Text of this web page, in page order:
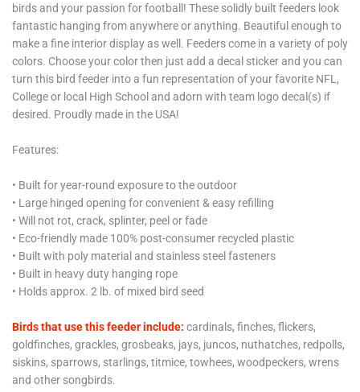
birds and your passion for football! These solidly built feeders look
fantastic hanging from anywhere or anything. Beautiful enough to
make a fine interior display as well. Feeders come in a variety of poly
colors. Choose your color then just add a decal sticker and you can
turn this bird feeder into a fun representation of your favorite NFL,
College or local High School and adorn with team logo decal(s) if
desired. Proudly made in the USA!
Features:
• Built for year-round exposure to the outdoor
• Large hinged opening for convenient & easy refilling
• Will not rot, crack, splinter, peel or fade
• Eco-friendly made 100% post-consumer recycled plastic
• Built with poly material and stainless steel fasteners
• Built in heavy duty hanging rope
• Holds approx. 2 lb. of mixed bird seed
Birds that use this feeder include: cardinals, finches, flickers,
goldfinches, grackles, grosbeaks, jays, juncos, nuthatches, redpolls,
siskins, sparrows, starlings, titmice, towhees, woodpeckers, wrens
and other songbirds.